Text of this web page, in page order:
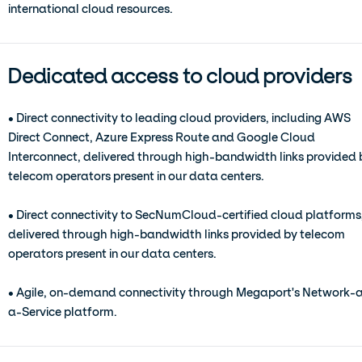
international cloud resources.
Dedicated access to cloud providers
• Direct connectivity to leading cloud providers, including AWS
Direct Connect, Azure Express Route and Google Cloud
Interconnect, delivered through high-bandwidth links provided
telecom operators present in our data centers.
• Direct connectivity to SecNumCloud-certified cloud
delivered through high-bandwidth links provided by telecom
operators present in our data centers.
• Agile, on-demand connectivity through Megaport's Network-
a-Service platform.